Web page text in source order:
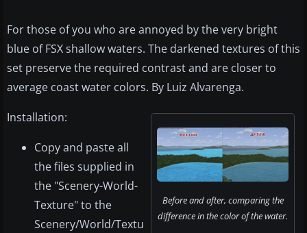
For those of you who are annoyed by the very bright
blue of FSX shallow waters. The darkened textures of this
set preserve the required contrast and are closer to
average coast water colors. By Luiz Alvarenga.
Before and after, comparing the
difference in the color of the water.
Installation:
Copy and paste all
the files supplied in
the "Scenery-World-
Texture" to the
Scenery/World/Textu